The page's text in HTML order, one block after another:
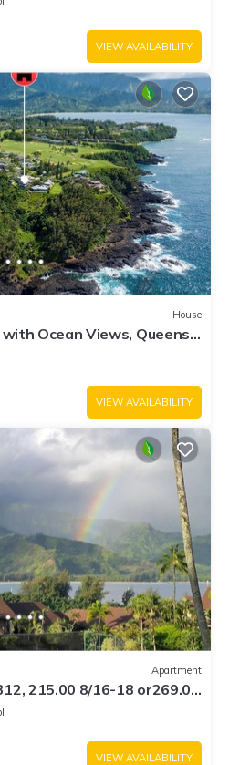
VIEW AVAILABILITY
House
Ocean Views, Queens
VIEW AVAILABILITY
Apartment
215.00 8/16-18 or269.00
10Star
VIEW AVAILABILITY